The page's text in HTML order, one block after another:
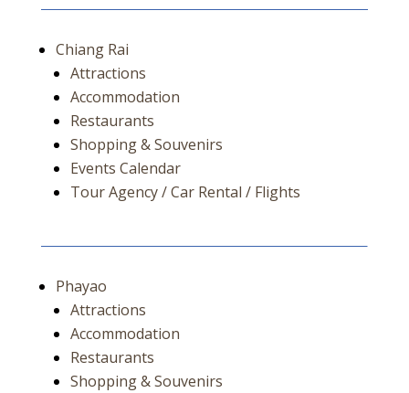
Chiang Rai
Attractions
Accommodation
Restaurants
Shopping & Souvenirs
Events Calendar
Tour Agency / Car Rental / Flights
Phayao
Attractions
Accommodation
Restaurants
Shopping & Souvenirs